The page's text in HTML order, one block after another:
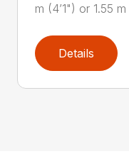
m (4’1") or 1.55 m
Details